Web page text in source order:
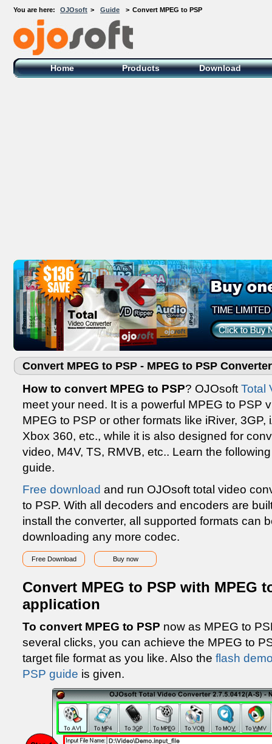
You are here: OJOsoft > Guide > Convert MPEG to PSP
OJOsoft Total Video DVD Conversion
Software
Home Products Download
Convert MPEG to PSP - MPEG to PSP Converter
How to convert MPEG to PSP? OJOsoft Total
meet your need. It is a powerful MPEG to PSP
MPEG to PSP or other formats like iRiver,
Xbox 360, etc., while it is also designed for
video, M4V, TS, RMVB, etc.. Learn the
guide.
Free download and run OJOsoft total video
to PSP. With all decoders and encoders are
install the converter, all supported formats can
downloading any more codec.
Free Download Buy now
Convert MPEG to PSP with MPEG
application
To convert MPEG to PSP now as MPEG to
several clicks, you can achieve the MPEG to
target file format as you like. Also the flash
PSP guide is given.